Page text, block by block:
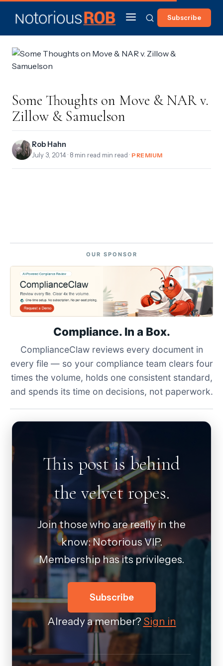
Subscribe
Some Thoughts on Move & NAR v.
Zillow & Samuelson
Rob Hahn
July 3, 2014 · 8 min read min read · PREMIUM
OUR SPONSOR
Compliance. In a Box.
ComplianceClaw reviews every document in
every file — so your compliance team clears four
times the volume, holds one consistent standard,
and spends its time on decisions, not paperwork.
This post is behind
the velvet ropes.
Join those who are really in the
know: Notorious VIP.
Membership has its privileges.
Subscribe
Already a member? Sign in